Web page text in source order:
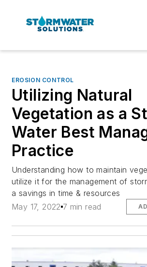
EROSION CONTROL
Utilizing Natural
Vegetation as a
Water Best
Practice
Understanding how to maintain
utilize it for the management of
a savings in time & resources
May 17, 2022 7 min read